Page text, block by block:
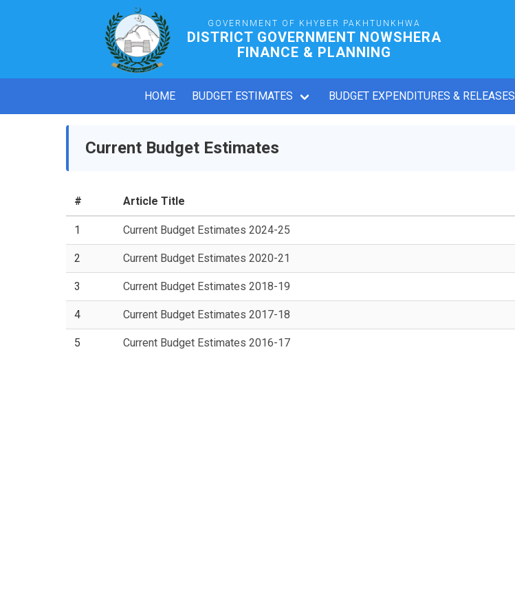
GOVERNMENT OF KHYBER PAKHTUNKHWA
DISTRICT GOVERNMENT NOWSHERA
FINANCE & PLANNING
HOME BUDGET ESTIMATES BUDGET EXPENDITURES & RELEASES
Current Budget Estimates
# Article Title
1 Current Budget Estimates 2024-25
2 Current Budget Estimates 2020-21
3 Current Budget Estimates 2018-19
4 Current Budget Estimates 2017-18
5 Current Budget Estimates 2016-17